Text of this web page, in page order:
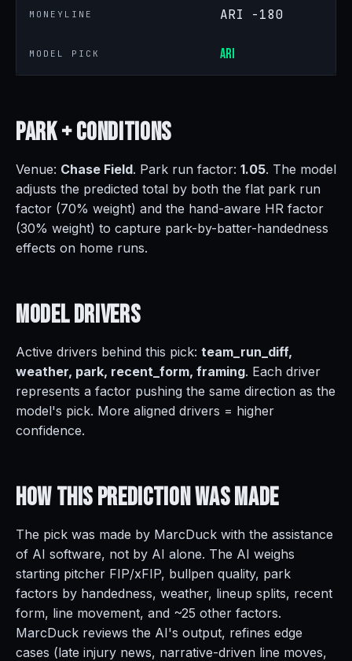
MONEYLINE ARI -180
MODEL PICK ARI
Park +Conditions
Venue: Chase Field. Park run factor: 1.05. The model
adjusts the predicted total by both the flat park run
factor (70% weight) and the hand-aware HR factor
(30% weight) to capture park-by-batter-handedness
effects on home runs.
ModelDrivers
Active drivers behind this pick: team_run_diff,
weather, park, recent_form, framing. Each driver
represents a factor pushing the same direction as the
model's pick. More aligned drivers = higher
confidence.
How This PredictionWas Made
The pick was made by MarcDuck with the assistance
of AI software, not by AI alone. The AI weighs
starting pitcher FIP/xFIP, bullpen quality, park
factors by handedness, weather, lineup splits, recent
form, line movement, and ~25 other factors.
MarcDuck reviews the AI's output, refines edge
cases (late injury news, narrative-driven line moves,